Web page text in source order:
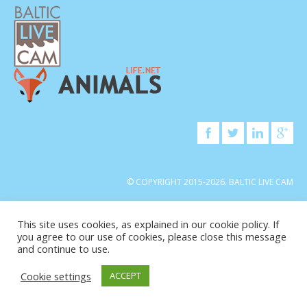
© COPYRIGHT 2015-2026. BALTIC LIVE CAM
This site uses cookies, as explained in our cookie policy. If
you agree to our use of cookies, please close this message
and continue to use.
Cookie settings
ACCEPT